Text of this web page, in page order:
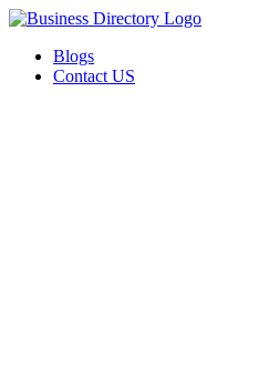
Blogs
Contact US